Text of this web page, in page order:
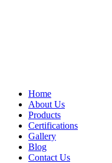
Home
About Us
Products
Certifications
Gallery
Blog
Contact Us